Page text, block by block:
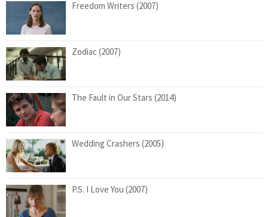
Freedom Writers (2007)
Zodiac (2007)
The Fault in Our Stars (2014)
Wedding Crashers (2005)
P.S. I Love You (2007)